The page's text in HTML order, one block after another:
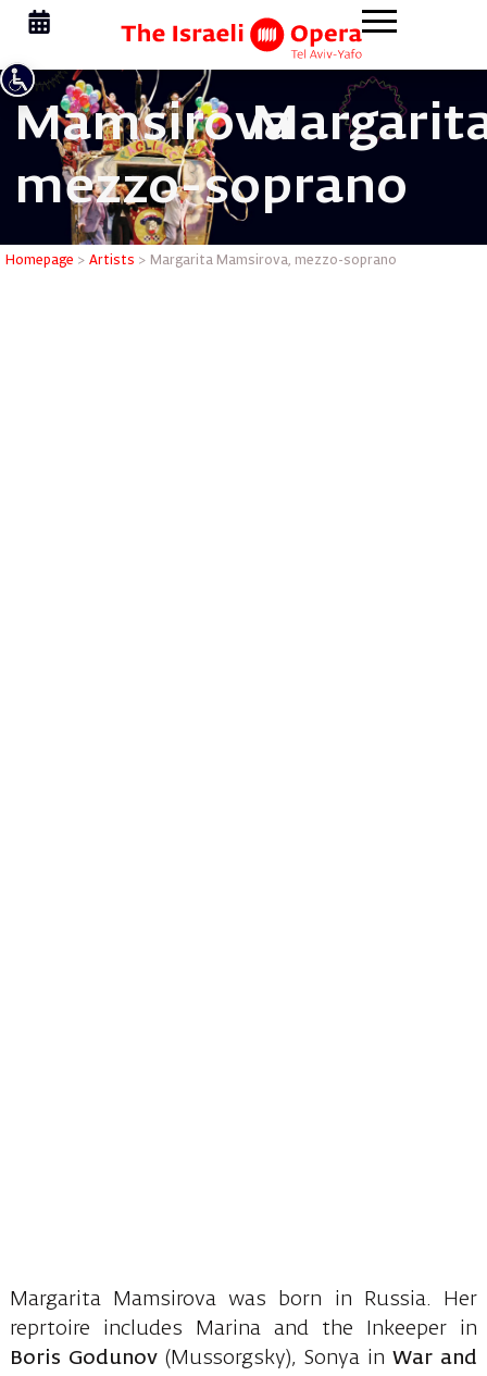
Mamsirova
mezzo-soprano
Homepage > Artists > Margarita Mamsirova, mezzo-soprano
Margarita Mamsirova was born in Russia. Her
reprtoire includes Marina and the Inkeeper in
Boris Godunov(Mussorgsky), Sonya inWar and